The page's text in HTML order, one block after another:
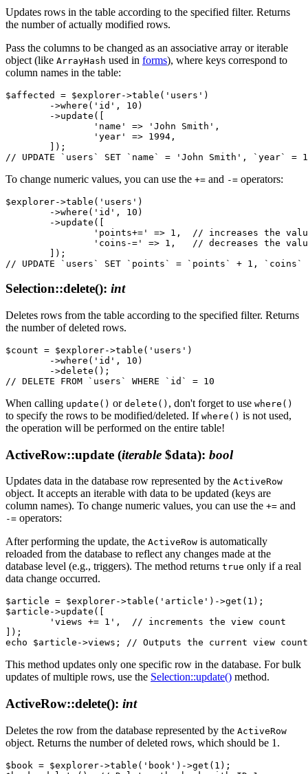
Updates rows in the table according to the specified filter. Returns
the number of actually modified rows.
Pass the columns to be changed as an associative array or iterable
object (like ArrayHash used in forms), where keys correspond to
column names in the table:
$affected = $explorer->table('users')
To change numeric values, you can use the += and -= operators:
$explorer->table('users')
Selection::delete(): int
Deletes rows from the table according to the specified filter. Returns
the number of deleted rows.
$count = $explorer->table('users')
When calling update() or delete() , don't forget to use where()
to specify the rows to be modified/deleted. If where() is not used,
the operation will be performed on the entire table!
ActiveRow::update (iterable $data): bool
Updates data in the database row represented by the ActiveRow
object. It accepts an iterable with data to be updated (keys are
column names). To change numeric values, you can use the += and
-= operators:
After performing the update, the ActiveRow is automatically
reloaded from the database to reflect any changes made at the
database level (e.g., triggers). The method returns true only if a real
data change occurred.
$article = $explorer->table('article')->get(1);
$article->update([
]);
This method updates only one specific row in the database. For bulk
updates of multiple rows, use the Selection::update() method.
ActiveRow::delete(): int
Deletes the row from the database represented by the ActiveRow
object. Returns the number of deleted rows, which should be 1.
$book = $explorer->table('book')->get(1);